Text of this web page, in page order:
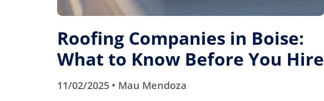
Roofing Companies in Boise:
What to Know Before You Hire
11/02/2025 • Mau Mendoza